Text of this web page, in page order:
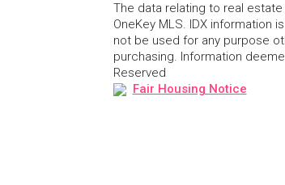
The data relating to real
OneKey MLS. IDX information
not be used for any purpose
purchasing. Information
Reserved
Fair Housing Notice